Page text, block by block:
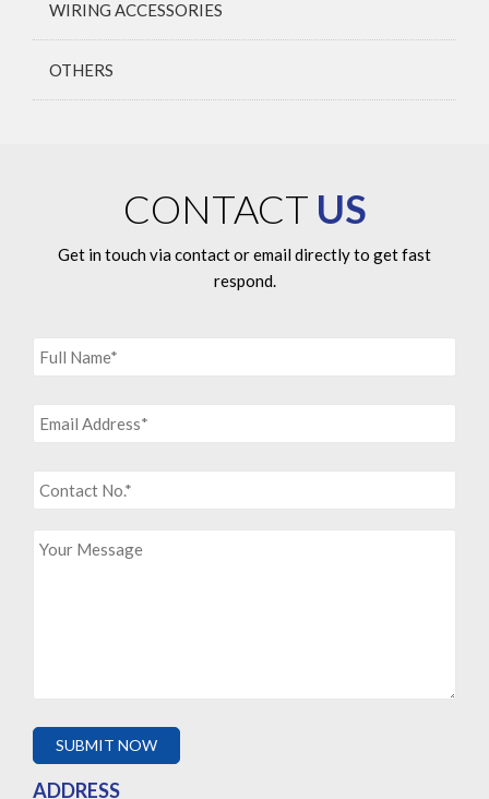
WIRING ACCESSORIES
OTHERS
CONTACT US
Get in touch via contact or email directly to get fast
respond.
ADDRESS